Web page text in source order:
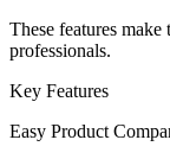
These features
professionals.
Key Features
Easy Product